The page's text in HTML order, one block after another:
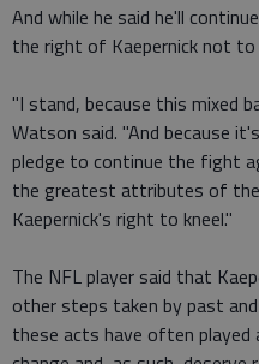
And while he said he'll
the right of Kaepernick not to
"I stand, because this mixed
Watson said. "And because
pledge to continue the fight
the greatest attributes of the
Kaepernick's right to kneel."
The NFL player said that
other steps taken by past
these acts have often played